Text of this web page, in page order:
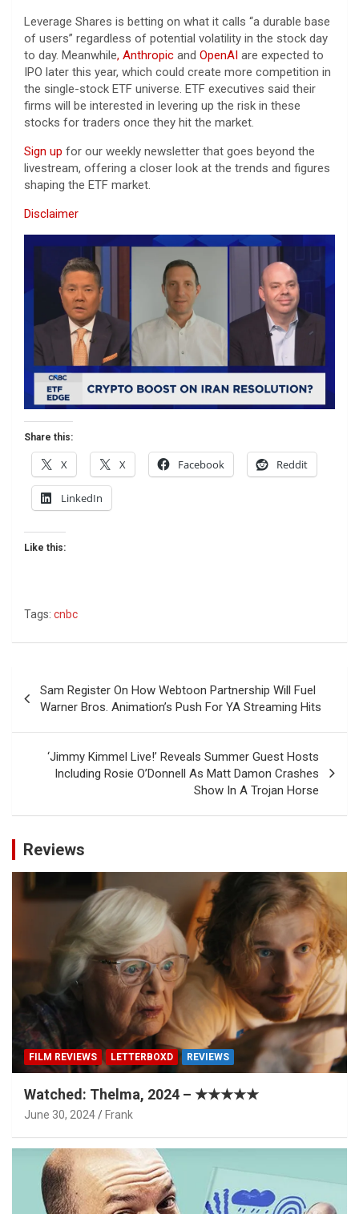
Leverage Shares is betting on what it calls “a durable base
of users” regardless of potential volatility in the stock day
to day. Meanwhile, Anthropic and OpenAI are expected to
IPO later this year, which could create more competition in
the single-stock ETF universe. ETF executives said their
firms will be interested in levering up the risk in these
stocks for traders once they hit the market.
Sign up for our weekly newsletter that goes beyond the
livestream, offering a closer look at the trends and figures
shaping the ETF market.
Disclaimer
Share this:
X X Facebook Reddit
LinkedIn
Like this:
Tags: cnbc
navigation
Sam Register On How Webtoon Partnership Will Fuel
Warner Bros. Animation’s Push For YA Streaming Hits
‘Jimmy Kimmel Live!’ Reveals Summer Guest Hosts
Including Rosie O’Donnell As Matt Damon Crashes
Show In A Trojan Horse
Reviews
FILM REVIEWS LETTERBOXD REVIEWS
Watched: Thelma, 2024 – ★★★★★
June 30, 2024 Frank